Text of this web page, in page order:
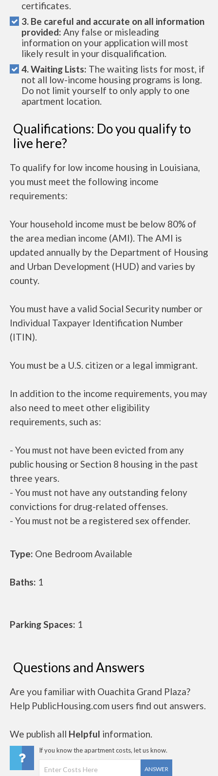
certificates.
3. Be careful and accurate on all information
provided: Any false or misleading
information on your application will most
likely result in your disqualification.
4. Waiting Lists: The waiting lists for most, if
not all low-income housing programs is long.
Do not limit yourself to only apply to one
apartment location.
Qualifications: Do you qualify to
live here?
To qualify for low income housing in Louisiana,
you must meet the following income
requirements:
Your household income must be below 80% of
the area median income (AMI). The AMI is
updated annually by the Department of Housing
and Urban Development (HUD) and varies by
county.
You must have a valid Social Security number or
Individual Taxpayer Identification Number
(ITIN).
You must be a U.S. citizen or a legal immigrant.
In addition to the income requirements, you may
also need to meet other eligibility
requirements, such as:
- You must not have been evicted from any
public housing or Section 8 housing in the past
three years.
- You must not have any outstanding felony
convictions for drug-related offenses.
- You must not be a registered sex offender.
Type: One Bedroom Available
Baths: 1
Parking Spaces: 1
Questions and Answers
Are you familiar with Ouachita Grand Plaza?
Help PublicHousing.com users find out answers.
We publish all Helpful information.
If you know the apartment costs, let us know.
ANSWER